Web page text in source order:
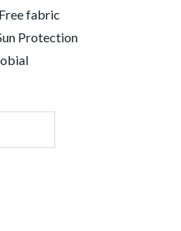
fabric
Protection